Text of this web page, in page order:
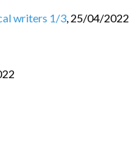
writers 1/3, 25/04/2022